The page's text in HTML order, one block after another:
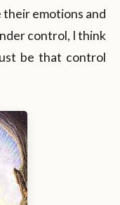
their emotions and
control, I think
be that control